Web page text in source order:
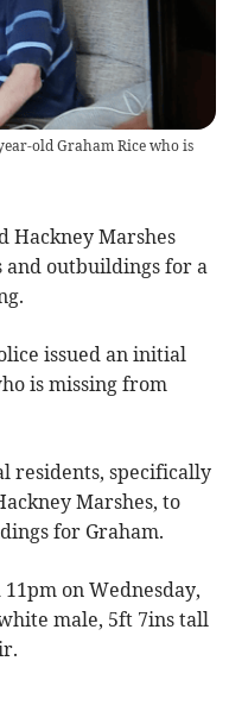
old Graham Rice who is
Hackney Marshes
and outbuildings for a
issued an initial
is missing from
residents, specifically
Marshes, to
for Graham.
on Wednesday,
male, 5ft 7ins tall